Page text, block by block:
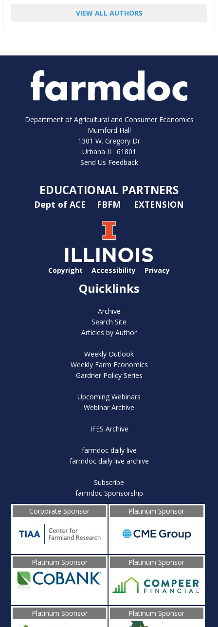
VIEW ALL AUTHORS
Department of Agricultural and Consumer Economics
Mumford Hall
1301 W. Gregory Dr
Urbana IL 61801
Send Us Feedback
EDUCATIONAL PARTNERS
Dept of ACE FBFM EXTENSION
Copyright Accessibility Privacy
Quicklinks
Archive
Search Site
Articles by Author
Weekly Outlook
Weekly Farm Economics
Gardner Policy Series
Upcoming Webinars
Webinar Archive
IFES Archive
farmdoc daily live
farmdoc daily live archive
Subscribe
farmdoc Sponsorship
Corporate Sponsor
Platinum Sponsor
Platinum Sponsor Platinum Sponsor
Platinum Sponsor Platinum Sponsor